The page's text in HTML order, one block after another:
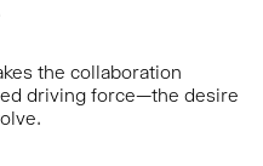
the collaboration
driving force—the desire